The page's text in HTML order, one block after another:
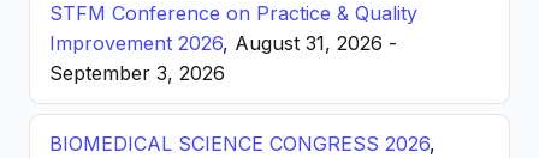
STFM Conference on Practice & Quality
Improvement 2026, August 31, 2026 -
September 3, 2026
BIOMEDICAL SCIENCE CONGRESS 2026,